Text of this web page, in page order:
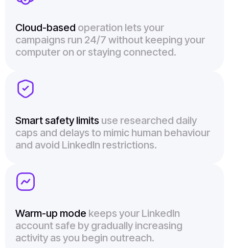
Cloud-based operation lets your
campaigns run 24/7 without keeping your
computer on or staying connected.
Smart safety limits use researched daily
caps and delays to mimic human behaviour
and avoid LinkedIn restrictions.
Warm-up mode keeps your LinkedIn
account safe by gradually increasing
activity as you begin outreach.